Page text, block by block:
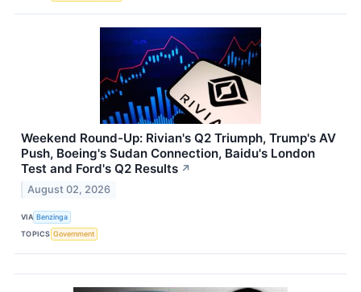
Weekend Round-Up: Rivian's Q2 Triumph, Trump's AV
Push, Boeing's Sudan Connection, Baidu's London
Test and Ford's Q2 Results ↗
August 02, 2026
VIA Benzinga
TOPICS Government